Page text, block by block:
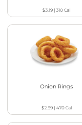
$3.19 |310Cal
Onion Rings
$2.99| 470Cal